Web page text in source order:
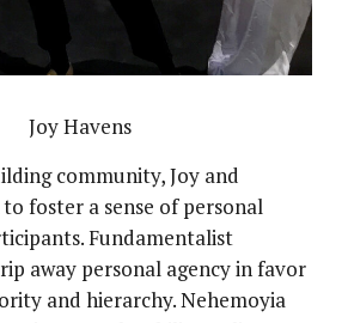
Joy Havens
community, Joy and
foster a sense of personal
Fundamentalist
away personal agency in favor
and hierarchy. Nehemoyia